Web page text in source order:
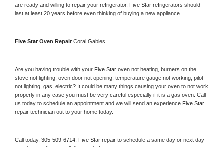
are ready and willing to repair your refrigerator. Five Star refrigerators should
last at least 20 years before even thinking of buying a new appliance.
Five Star Oven Repair Coral Gables
Are you having trouble with your Five Star oven not heating, burners on the
stove not lighting, oven door not opening, temperature gauge not working, pilot
not lighting, gas, electric? It could be many things causing your oven to not work
properly in any case you must be very careful especially if it is a gas oven. Call
us today to schedule an appointment and we will send an experience
repair technician out to your home today.
Call today, 305-509-6714, Five Star repair to schedule a same day or next day